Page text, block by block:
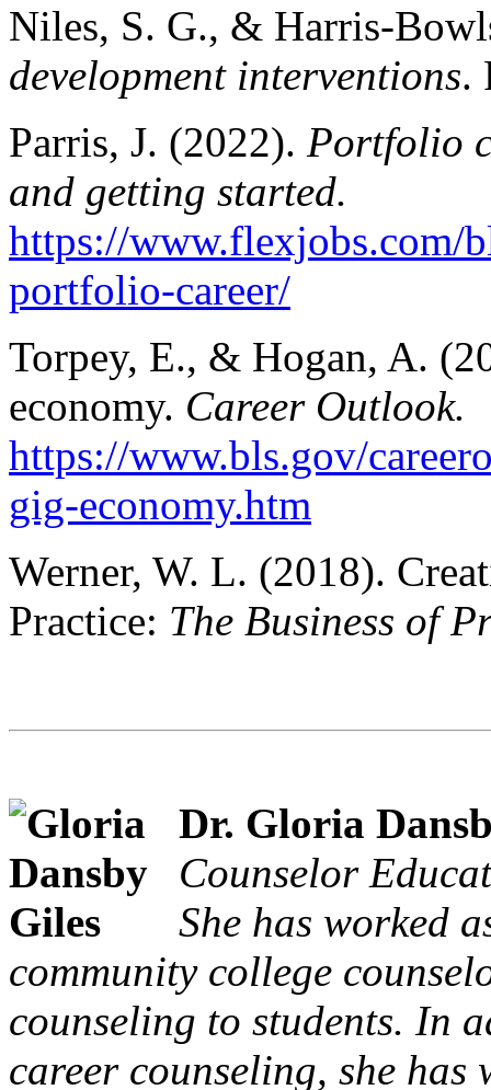
Niles, S. G., & Harris-
development interventions.
Parris, J. (2022). Portfolio
and getting started.
https://www.flexjobs.com/
portfolio-career/
Torpey, E., & Hogan, A.
economy. Career Outlook.
https://www.bls.gov/
gig-economy.htm
Werner, W. L. (2018).
Practice: The Business of
Dr. Gloria
Counselor
She has worked
community college
counseling to students. In
career counseling, she